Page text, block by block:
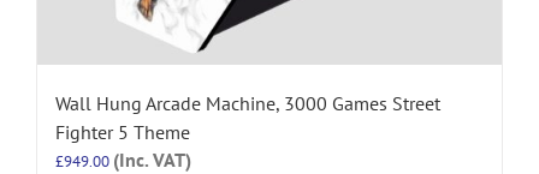
Wall Hung Arcade Machine, 3000 Games Street
Fighter 5 Theme
£949.00 (Inc. VAT)